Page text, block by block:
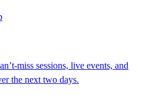
miss sessions, live events, and
the next two days.